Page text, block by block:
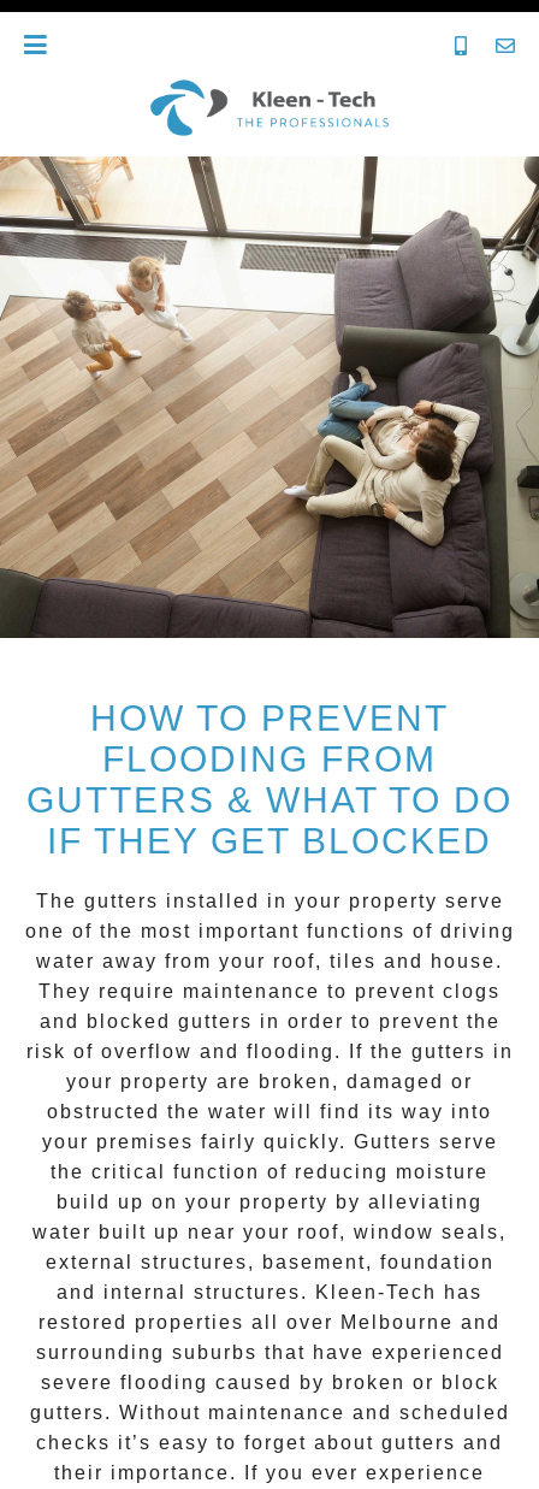
HOW TO PREVENT
FLOODING FROM
GUTTERS & WHAT TO DO
IF THEY GET BLOCKED
The gutters installed in your property serve
one of the most important functions of driving
water away from your roof, tiles and house.
They require maintenance to prevent clogs
and blocked gutters in order to prevent the
risk of overflow and flooding. If the gutters in
your property are broken, damaged or
obstructed the water will find its way into
your premises fairly quickly. Gutters serve
the critical function of reducing moisture
build up on your property by alleviating
water built up near your roof, window seals,
external structures, basement, foundation
and internal structures. Kleen-Tech has
restored properties all over Melbourne and
surrounding suburbs that have experienced
severe flooding caused by broken or block
gutters. Without maintenance and scheduled
checks it’s easy to forget about gutters and
their importance. If you ever experience